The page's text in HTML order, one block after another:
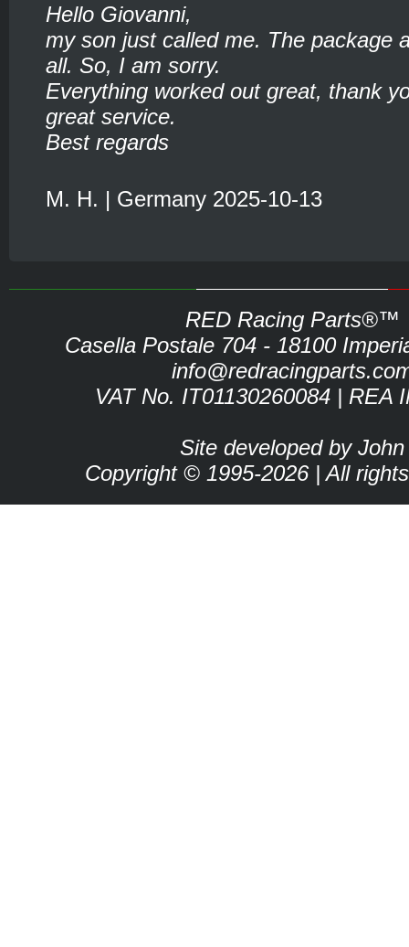
Hello Giovanni,
my son just called me. The package
all. So, I am sorry.
Everything worked out great, thank
great service.
Best regards
M. H. | Germany 2025-10-13
RED Racing Parts®™
Casella Postale 704 - 18100
VAT No. IT01130260084 | REA
Site developed by John
Copyright © 1995-2026 | All